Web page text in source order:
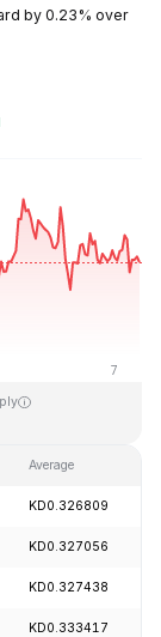
by 0.23% over
Average
KD0.326809
KD0.327056
KD0.327438
KD0.333417